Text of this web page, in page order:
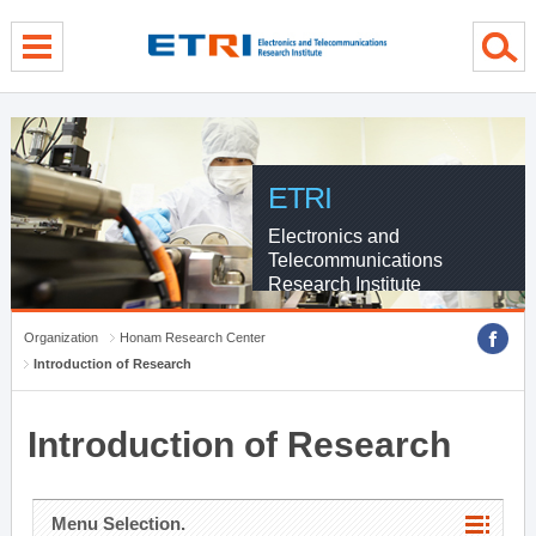
ETRI
Electronics and
Telecommunications
Research Institute
Organization
Honam Research Center
Introduction of Research
Introduction of Research
Menu Selection.